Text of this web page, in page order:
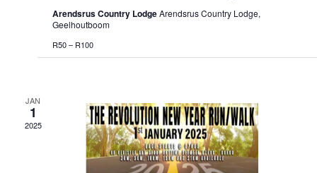
Arendsrus Country LodgeArendsrus Country Lodge,
Geelhoutboom
R50 – R100
JAN
1
2025